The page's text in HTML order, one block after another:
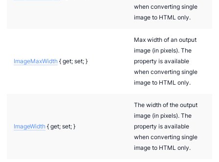
when converting single
image to HTML only.
ImageMaxWidth { get; set; }
Max width of an output
image (in pixels). The
property is available
when converting single
image to HTML only.
ImageWidth { get; set; }
The width of the output
image (in pixels). The
property is available
when converting single
image to HTML only.